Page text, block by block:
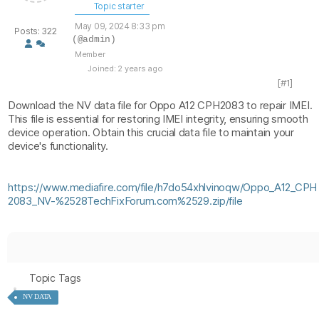
Posts: 322
Topic starter
May 09, 2024 8:33 pm
(@admin)
Member
Joined: 2 years ago
[#1]
Download the NV data file for Oppo A12 CPH2083 to repair IMEI.
This file is essential for restoring IMEI integrity, ensuring smooth
device operation. Obtain this crucial data file to maintain your
device's functionality.
https://www.mediafire.com/file/h7do54xhlvinoqw/Oppo_A12_CPH
2083_NV-%2528TechFixForum.com%2529.zip/file
Topic Tags
NV DATA